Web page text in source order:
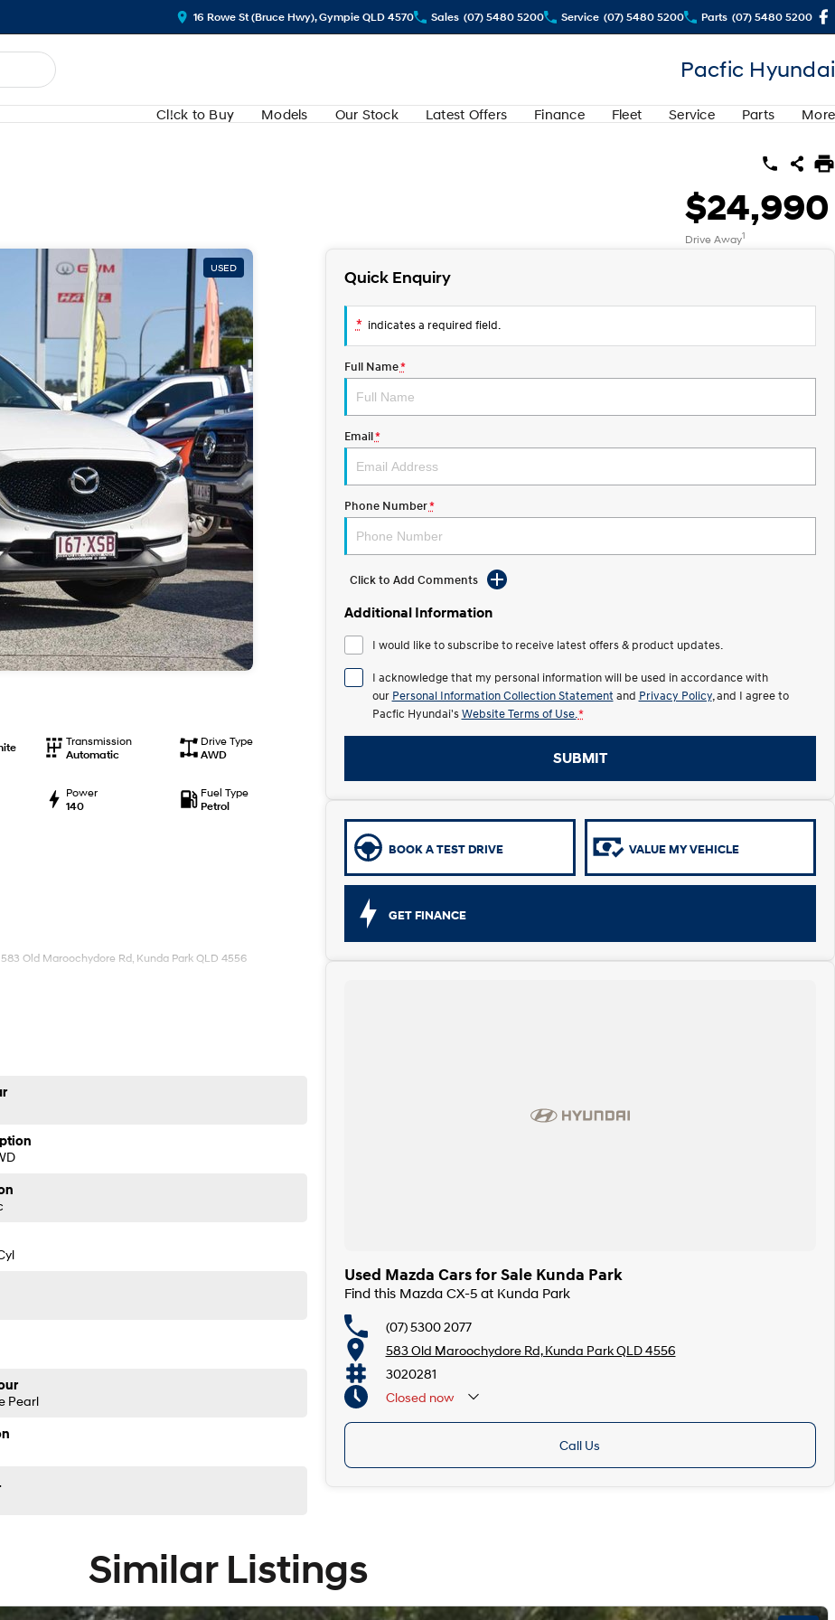
16 Rowe St (Bruce Hwy), Gympie QLD 4570 Sales (07) 5480 5200 Service (07) 5480 5200 Parts (07) 5480 5200
Pacfic Hyundai
Cl!ck to Buy Models Our Stock Latest Offers Finance Fleet Service Parts More
$24,990
Drive Away1
USED
Transmission
Automatic
Drive Type
AWD
Power
140
Fuel Type
Petrol
Old Maroochydore Rd, Kunda Park QLD 4556
Pearl
Quick Enquiry
* indicates a required field.
Full Name*
Email*
Phone Number*
Click to Add Comments
Additional Information
I would like to subscribe to receive latest offers & product updates.
I acknowledge that my personal information will be used in accordance with
our Personal Information Collection Statement and Privacy Policy, and I agree to
Pacfic Hyundai's Website Terms of Use. *
SUBMIT
BOOK A TEST DRIVE VALUE MY VEHICLE
GET FINANCE
Used Mazda Cars for Sale Kunda Park
Find this Mazda CX-5 at Kunda Park
(07) 5300 2077
583 Old Maroochydore Rd, Kunda Park QLD 4556
3020281
Closed now
Call Us
Similar Listings